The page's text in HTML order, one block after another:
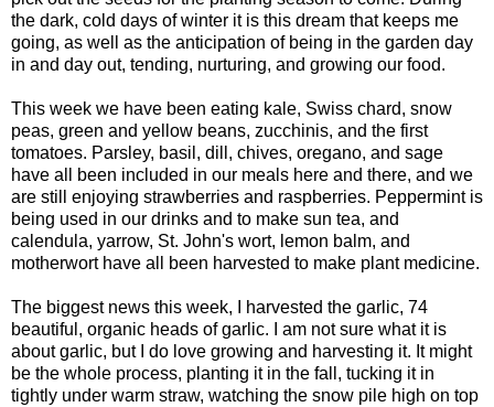
the dark, cold days of winter it is this dream that keeps me
going, as well as the anticipation of being in the garden day
in and day out, tending, nurturing, and growing our food.
This week we have been eating kale, Swiss chard, snow
peas, green and yellow beans, zucchinis, and the first
tomatoes. Parsley, basil, dill, chives, oregano, and sage
have all been included in our meals here and there, and we
are still enjoying strawberries and raspberries. Peppermint is
being used in our drinks and to make sun tea, and
calendula, yarrow, St. John's wort, lemon balm, and
motherwort have all been harvested to make plant medicine.
The biggest news this week, I harvested the garlic, 74
beautiful, organic heads of garlic. I am not sure what it is
about garlic, but I do love growing and harvesting it. It might
be the whole process, planting it in the fall, tucking it in
tightly under warm straw, watching the snow pile high on top